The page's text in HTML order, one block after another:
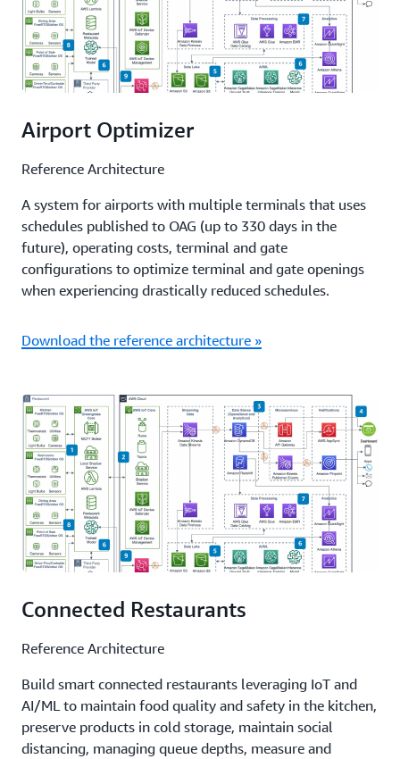
Airport Optimizer
Reference Architecture
A system for airports with multiple terminals that uses
schedules published to OAG (up to 330 days in the
future), operating costs, terminal and gate
configurations to optimize terminal and gate openings
when experiencing drastically reduced schedules.
Download the reference architecture »
Connected Restaurants
Reference Architecture
Build smart connected restaurants leveraging IoT and
AI/ML to maintain food quality and safety in the kitchen,
preserve products in cold storage, maintain social
distancing, managing queue depths, measure and